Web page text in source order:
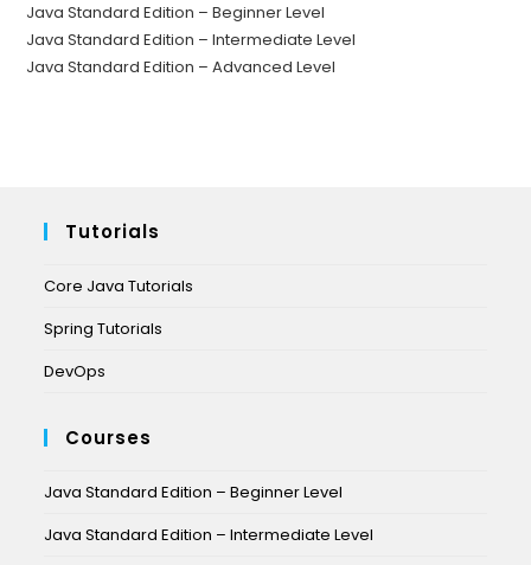
Java Standard Edition – Beginner Level
Java Standard Edition – Intermediate Level
Java Standard Edition – Advanced Level
Tutorials
Core Java Tutorials
Spring Tutorials
DevOps
Courses
Java Standard Edition – Beginner Level
Java Standard Edition – Intermediate Level